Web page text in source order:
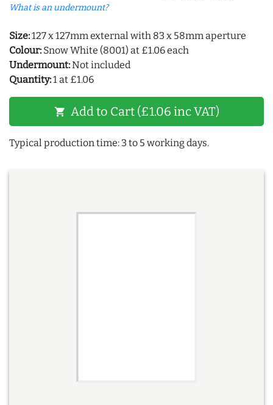
What is an undermount?
Size:127 x 127mm external with 83 x 58mm aperture
Colour: Snow White (8001) at £1.06 each
Undermount:Not included
Quantity:1 at £1.06
shopping_cart Add to Cart (£1.06 inc VAT)
Typical production time: 3 to 5 working days.